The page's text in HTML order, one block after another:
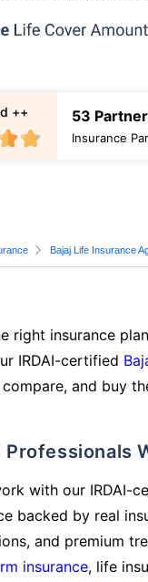
53
Insurance
++
Bajaj Life Insurance
right insurance
IRDAI-certified
compare, and buy
Professionals
with our IRDAI-
backed by real
and premium
insurance, life